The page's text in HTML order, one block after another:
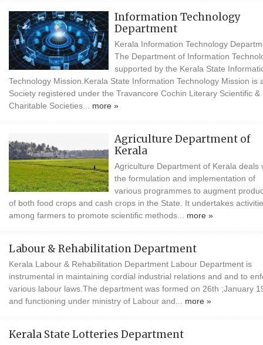
Information Technology
Department
Kerala Information Technology
The Department of Information
supported by the Kerala State
Technology Mission.Kerala State Information Technology Mission is
Society registered under the Travancore Cochin Literary Scientific &
Charitable Societies... more »
Agriculture Department of
Kerala
Agriculture Department of Kerala deals
the formulation and implementation of
various programmes to augment
of both food crops and cash crops in the State. It undertakes
among farmers to promote scientific methods... more »
Labour & Rehabilitation Department
Kerala Labour & Rehabilitation Department Labour Department is
instrumental in maintaining cordial industrial relations and and to
various labour laws.The department was formed on 26th ;January
and functioning under ministry of Labour and... more »
Kerala State Lotteries Department